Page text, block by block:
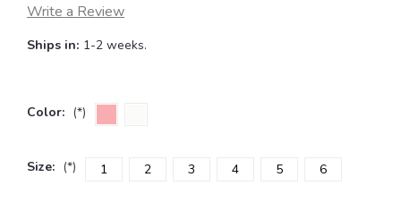
Write a Review
Ships in: 1-2 weeks.
Color: (*)
Size: (*) 1 2 3 4 5 6